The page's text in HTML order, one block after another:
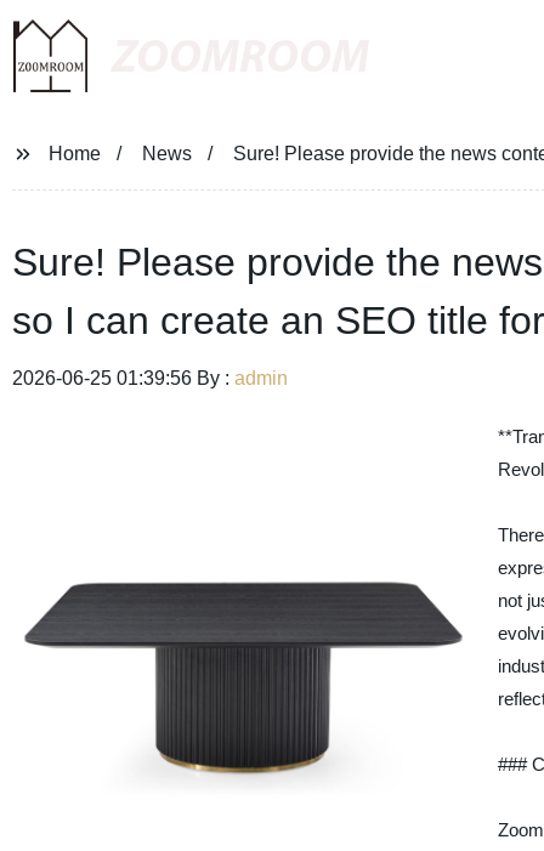
Home News Sure! Please provide the news
Sure! Please provide the
so I can create an SEO title
2026-06-25 01:39:56 By : admin
not
###